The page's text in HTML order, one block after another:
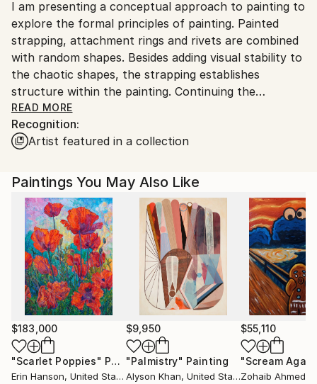
United States.
I am presenting a conceptual approach to painting to
explore the formal principles of painting. Painted
strapping, attachment rings and rivets are combined
with random shapes. Besides adding visual stability to
the chaotic shapes, the strapping establishes
structure within the painting. Continuing the
strapping onto the canvas side edges extends the
picture plane beyond two dimensions. With the
underlying color shapes purposely overlapping the
Specifically designed strapping plays formality against
informality. The overall resulting intrigue challenges
one's perception. Purposely aligned color shapes
relate to a secured placement and a captured
moment.
READ MORE
Recognition:
Artist featured in a collection
Paintings You May Also Like
$183,000
"Scarlet Poppies" Painting
Erin Hanson, United States
$9,950
"Palmistry" Painting
Alyson Khan, United States
$55,110
"Scream
Zohaib Ahmed